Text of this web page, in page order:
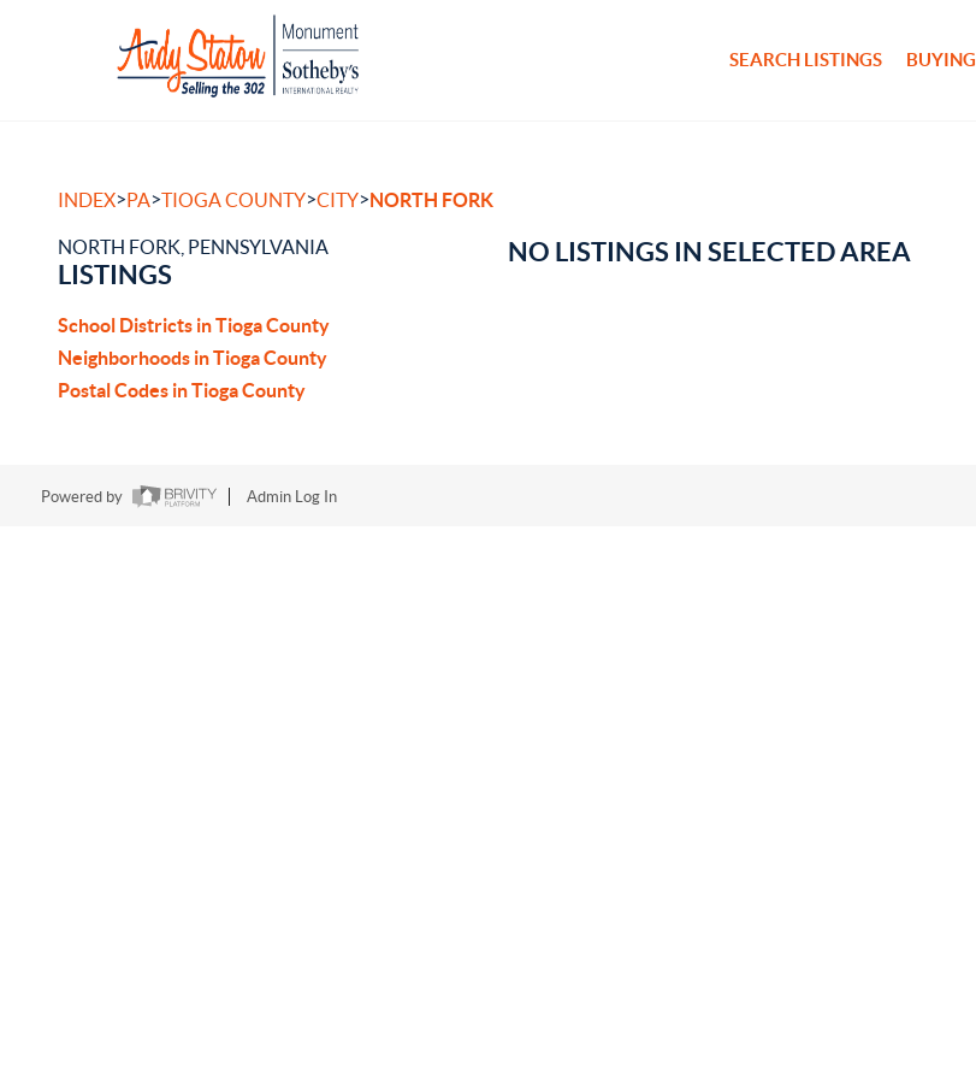
SEARCH LISTINGS BUYING
INDEX>PA>TIOGA COUNTY>CITY>NORTH FORK
NORTH FORK, PENNSYLVANIA
LISTINGS
School Districts in Tioga County
Neighborhoods in Tioga County
Postal Codes in Tioga County
NO LISTINGS IN SELECTED AREA
Powered by Admin Log In